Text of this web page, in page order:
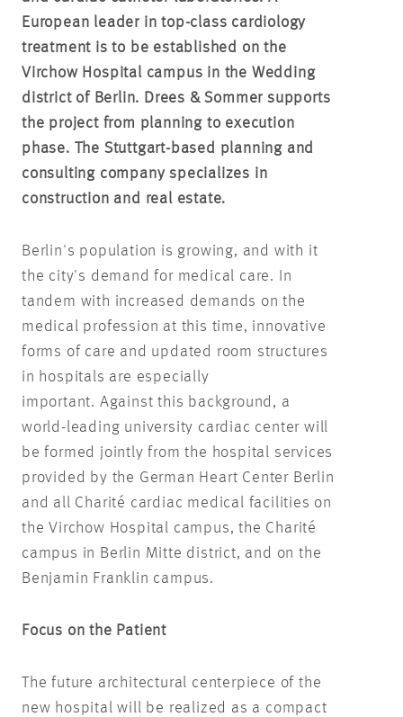
European leader in top-class cardiology
treatment is to be established on the
Virchow Hospital campus in the Wedding
district of Berlin. Drees & Sommer supports
the project from planning to execution
phase. The Stuttgart-based planning and
consulting company specializes in
construction and real estate.
Berlin's population is growing, and with it
the city's demand for medical care. In
tandem with increased demands on the
medical profession at this time, innovative
forms of care and updated room structures
in hospitals are especially
important. Against this background, a
world-leading university cardiac center will
be formed jointly from the hospital services
provided by the German Heart Center Berlin
and all Charité cardiac medical facilities on
the Virchow Hospital campus, the Charité
campus in Berlin Mitte district, and on the
Benjamin Franklin campus.
Focus on the Patient
The future architectural centerpiece of the
new hospital will be realized as a compact